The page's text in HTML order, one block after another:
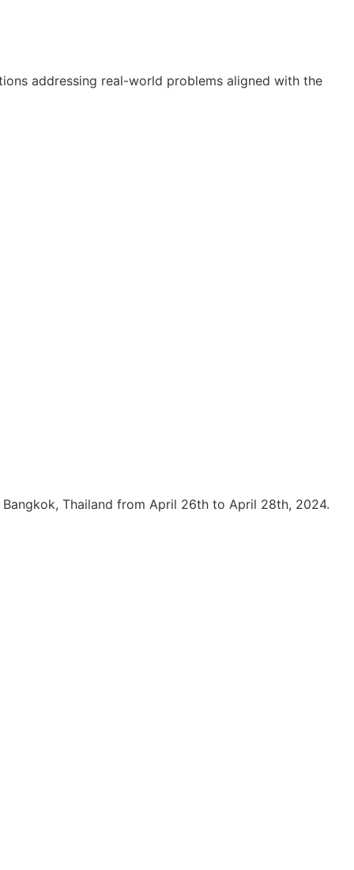
addressing real-world problems aligned with the
Thailand from April 26th to April 28th, 2024.